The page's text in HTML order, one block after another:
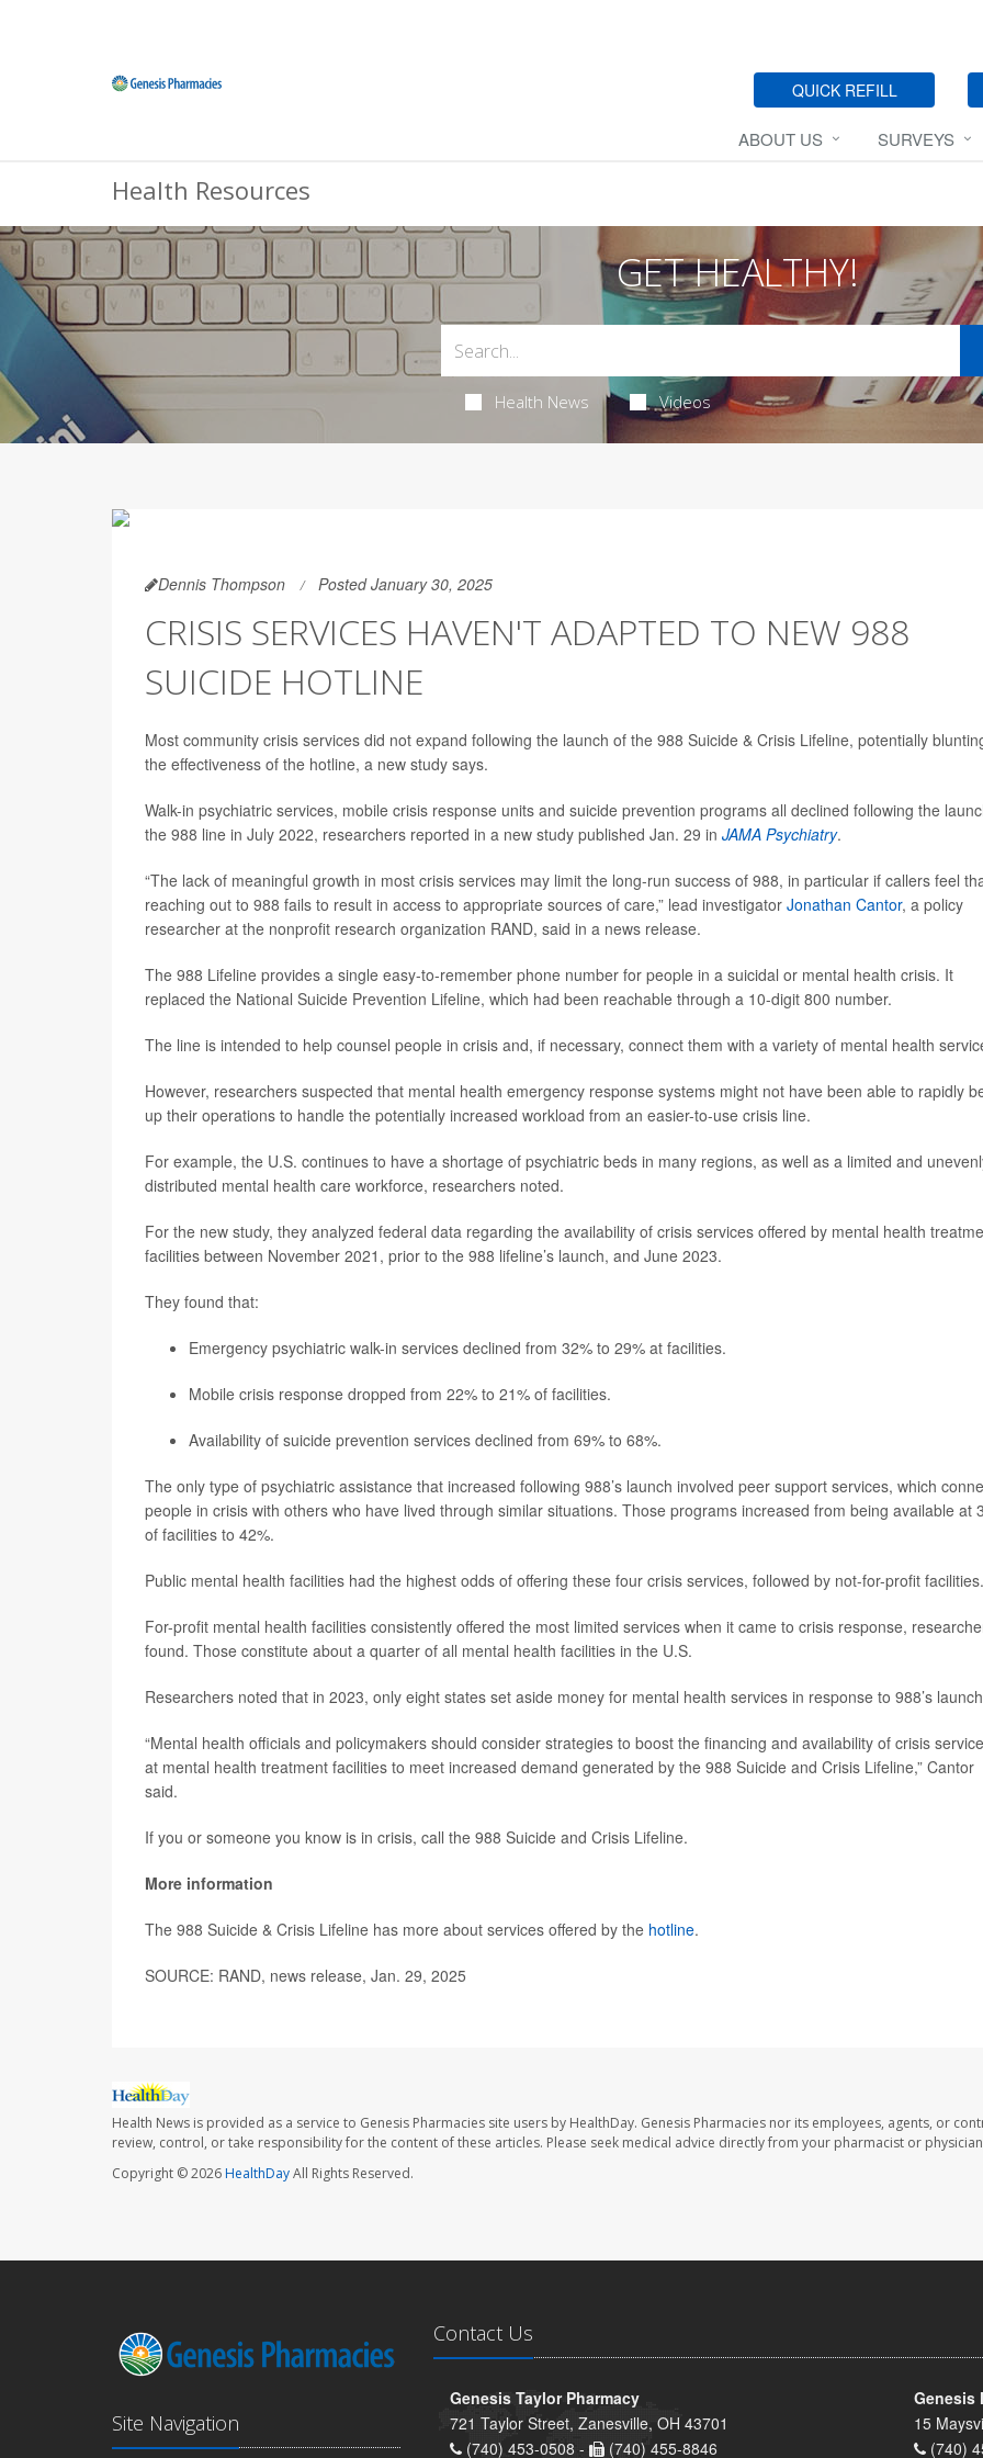
QUICK REFILL
ABOUT US SURVEYS
Health Resources
GET HEALTHY!
Health News Videos
Dennis Thompson Posted January 30, 2025
CRISIS SERVICES HAVEN'T ADAPTED TO NEW 988
SUICIDE HOTLINE
Most community crisis services did not expand following the launch of the 988 Suicide & Crisis Lifeline, potentially
the effectiveness of the hotline, a new study says.
Walk-in psychiatric services, mobile crisis response units and suicide prevention programs all declined following the
the 988 line in July 2022, researchers reported in a new study published Jan. 29 in JAMA Psychiatry.
“The lack of meaningful growth in most crisis services may limit the long-run success of 988, in particular if callers feel
reaching out to 988 fails to result in access to appropriate sources of care,” lead investigator Jonathan Cantor, a policy
researcher at the nonprofit research organization RAND, said in a news release.
The 988 Lifeline provides a single easy-to-remember phone number for people in a suicidal or mental health crisis. It
replaced the National Suicide Prevention Lifeline, which had been reachable through a 10-digit 800 number.
The line is intended to help counsel people in crisis and, if necessary, connect them with a variety of mental health
However, researchers suspected that mental health emergency response systems might not have been able to rapidly
up their operations to handle the potentially increased workload from an easier-to-use crisis line.
For example, the U.S. continues to have a shortage of psychiatric beds in many regions, as well as a limited and
distributed mental health care workforce, researchers noted.
For the new study, they analyzed federal data regarding the availability of crisis services offered by mental health
facilities between November 2021, prior to the 988 lifeline’s launch, and June 2023.
They found that:
Emergency psychiatric walk-in services declined from 32% to 29% at facilities.
Mobile crisis response dropped from 22% to 21% of facilities.
Availability of suicide prevention services declined from 69% to 68%.
The only type of psychiatric assistance that increased following 988’s launch involved peer support services, which
people in crisis with others who have lived through similar situations. Those programs increased from being available at
of facilities to 42%.
Public mental health facilities had the highest odds of offering these four crisis services, followed by not-for-profit facilities.
For-profit mental health facilities consistently offered the most limited services when it came to crisis response,
found. Those constitute about a quarter of all mental health facilities in the U.S.
Researchers noted that in 2023, only eight states set aside money for mental health services in response to 988’s
“Mental health officials and policymakers should consider strategies to boost the financing and availability of crisis
at mental health treatment facilities to meet increased demand generated by the 988 Suicide and Crisis Lifeline,” Cantor
said.
If you or someone you know is in crisis, call the 988 Suicide and Crisis Lifeline.
More information
The 988 Suicide & Crisis Lifeline has more about services offered by the hotline.
SOURCE: RAND, news release, Jan. 29, 2025
Health News is provided as a service to Genesis Pharmacies site users by HealthDay. Genesis Pharmacies nor its employees, agents, or
review, control, or take responsibility for the content of these articles. Please seek medical advice directly from your pharmacist or
Copyright © 2026HealthDayAll Rights Reserved.
Site Navigation
Contact Us
Genesis Taylor Pharmacy
721 Taylor Street, Zanesville, OH 43701
(740) 453-0508 -
(740) 455-8846
Genesis
15
(740)